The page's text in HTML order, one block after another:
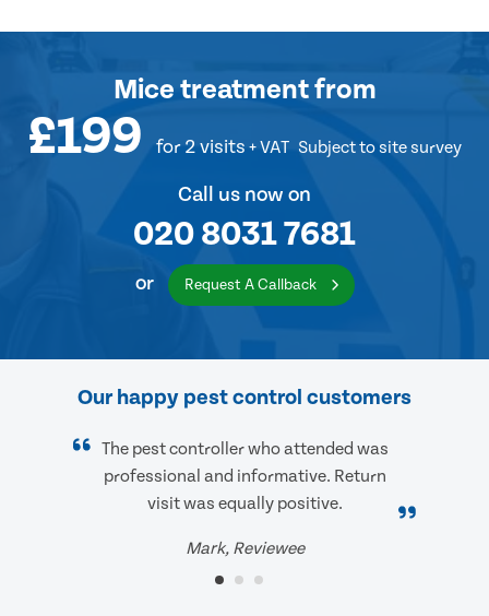
Mice treatmentfrom
£199 for 2 visits + VAT Subject to site survey
Call us now on
020 8031 7681
or Request A Callback
Our happy pest control customers
The pest controller who attended was
professional and informative. Return
visit was equally positive.
Mark, Reviewee